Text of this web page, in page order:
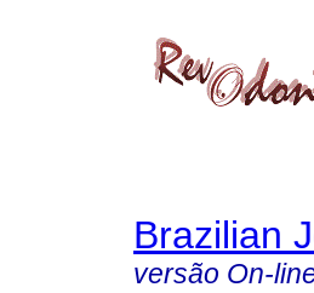
Brazilian
versão On-